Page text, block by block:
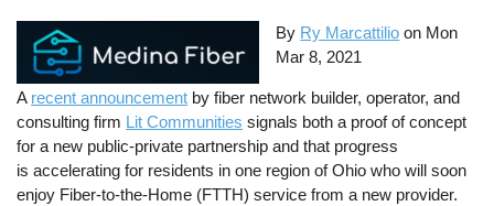
By Ry Marcattilio on Mon
Mar 8, 2021
A recent announcement by fiber network builder, operator, and
consulting firm Lit Communities signals both a proof of concept
for a new public-private partnership and that progress
is accelerating for residents in one region of Ohio who will soon
enjoy Fiber-to-the-Home (FTTH) service from a new provider.